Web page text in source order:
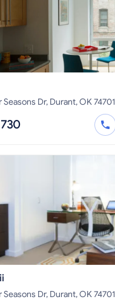
Seasons Dr, Durant, OK 74701
Seasons Dr, Durant, OK 74701